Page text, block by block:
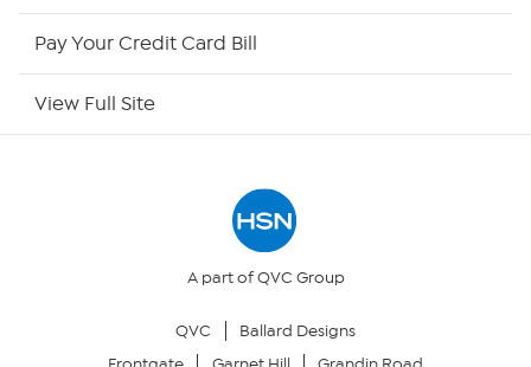
Returns & Exchanges
Pay Your Credit Card Bill
View Full Site
A part of QVC Group
QVC
Ballard Designs